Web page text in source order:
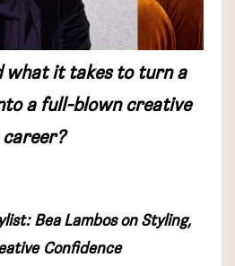
what it takes to turn a
a full-blown creative
career?
Bea Lambos on Styling,
Confidence